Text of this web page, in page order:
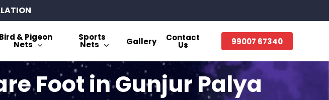
Bird & Pigeon
Nets
Sports
Nets Gallery Contact
Us 99007 67340
Foot in Gunjur Palya